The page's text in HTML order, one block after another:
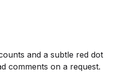
and a subtle red dot
comments on a request.